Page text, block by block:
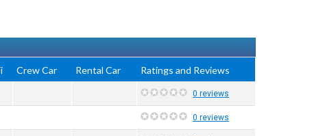
Crew Car Rental Car Ratings and Reviews
0 reviews
0 reviews